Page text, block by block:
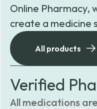
Online Pharmacy,
create a medicine
All products
Verified
All medications